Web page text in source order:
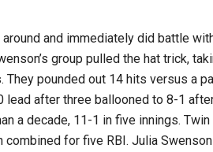
and immediately did battle
group pulled the hat trick,
They pounded out 14 hits versus a
lead after three ballooned to 8-1
a decade, 11-1 in five innings.
combined for five RBI. Julia